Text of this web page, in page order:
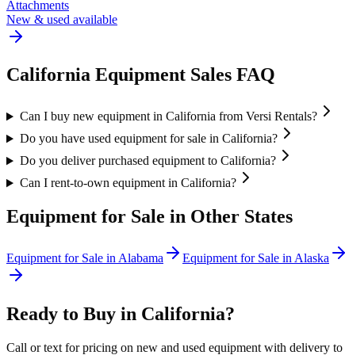
Attachments
New & used available
California Equipment Sales FAQ
Can I buy new equipment in California from Versi Rentals?
Do you have used equipment for sale in California?
Do you deliver purchased equipment to California?
Can I rent-to-own equipment in California?
Equipment for Sale in Other States
Equipment for Sale in Alabama Equipment for Sale in Alaska
Ready to Buy in California?
Call or text for pricing on new and used equipment with delivery to